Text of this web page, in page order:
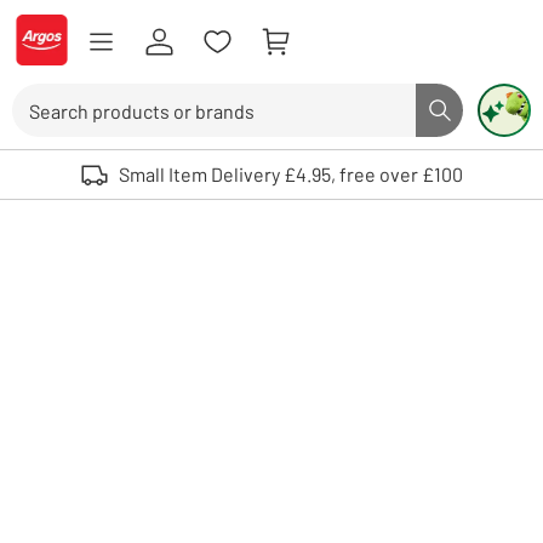
Skip to Content
Logo - go to homepage
Search button
Use up and down arrows to review and enter to select. Touch device
Small Item Delivery £4.95, free over £100